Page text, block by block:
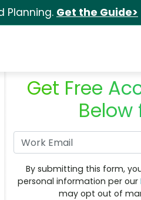
Planning. Get the Guide>
Get Free
Below
By submitting this form,
personal information per our
may opt out of